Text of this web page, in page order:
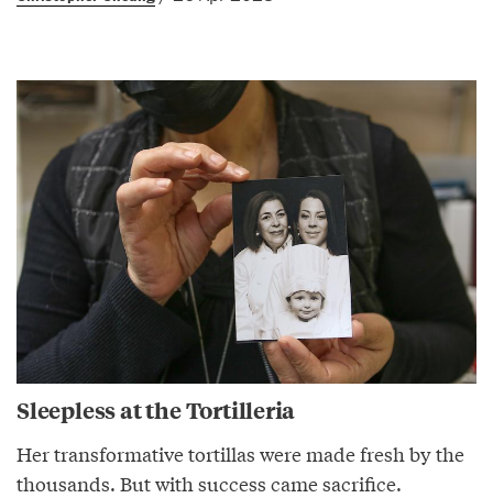
Sleepless at the Tortilleria
Her transformative tortillas were made fresh by the
thousands. But with success came sacrifice.